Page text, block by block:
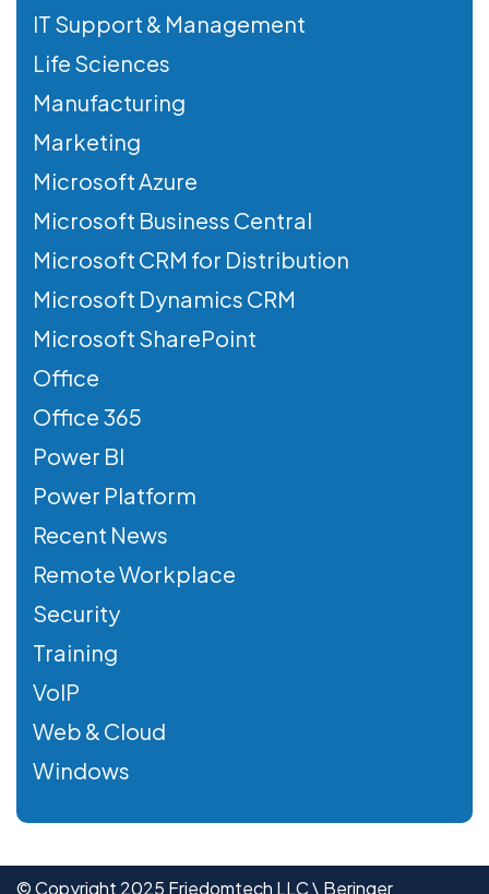
IT Support & Management
Life Sciences
Manufacturing
Marketing
Microsoft Azure
Microsoft Business Central
Microsoft CRM for Distribution
Microsoft Dynamics CRM
Microsoft SharePoint
Office
Office 365
Power BI
Power Platform
Recent News
Remote Workplace
Security
Training
VoIP
Web & Cloud
Windows
© Copyright 2025 Friedomtech LLC \ Beringer